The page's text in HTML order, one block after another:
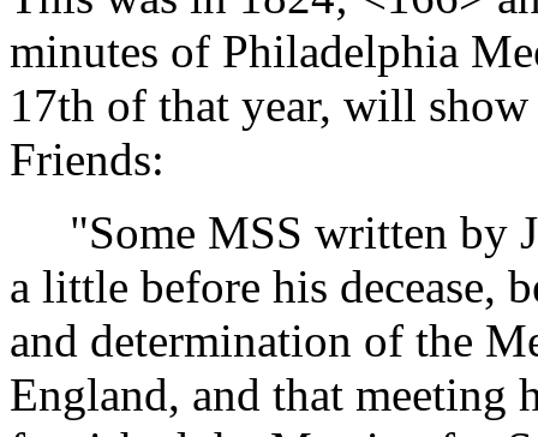
minutes of Philadelphia
17th of that year, will show
Friends:
"Some MSS written by
a little before his decease,
and determination of the
England, and that meeting